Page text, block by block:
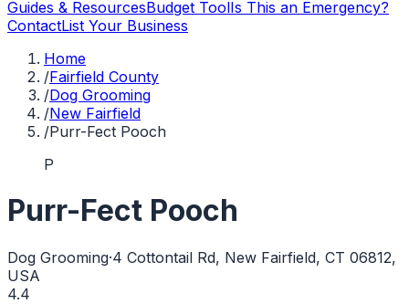
Guides & ResourcesBudget ToolIs This an Emergency?
ContactList Your Business
Home
/Fairfield County
/Dog Grooming
/New Fairfield
/Purr-Fect Pooch
P
Purr-Fect Pooch
Dog Grooming·4 Cottontail Rd, New Fairfield, CT 06812,
USA
4.4